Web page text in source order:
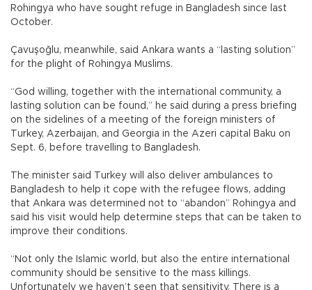
Rohingya who have sought refuge in Bangladesh since last
October.
Çavuşoğlu, meanwhile, said Ankara wants a “lasting solution”
for the plight of Rohingya Muslims.
“God willing, together with the international community, a
lasting solution can be found,” he said during a press briefing
on the sidelines of a meeting of the foreign ministers of
Turkey, Azerbaijan, and Georgia in the Azeri capital Baku on
Sept. 6, before travelling to Bangladesh.
The minister said Turkey will also deliver ambulances to
Bangladesh to help it cope with the refugee flows, adding
that Ankara was determined not to “abandon” Rohingya and
said his visit would help determine steps that can be taken to
improve their conditions.
“Not only the Islamic world, but also the entire international
community should be sensitive to the mass killings.
Unfortunately we haven’t seen that sensitivity. There is a